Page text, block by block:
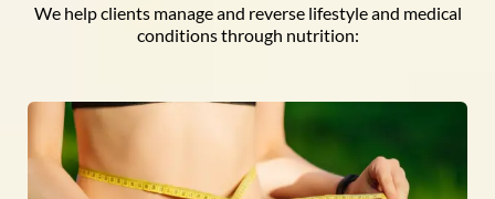
We help clients manage and reverse lifestyle and medical
conditions through nutrition: